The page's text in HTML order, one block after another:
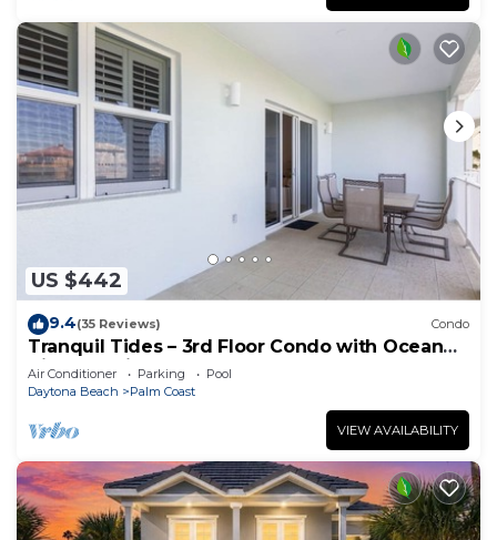
US $442
9.4(35 Reviews) Condo
Tranquil Tides – 3rd Floor Condo with Ocean
Views at Cinnamon Beach
Air Conditioner Parking
Pool
Daytona Beach
Palm Coast
VIEW AVAILABILITY